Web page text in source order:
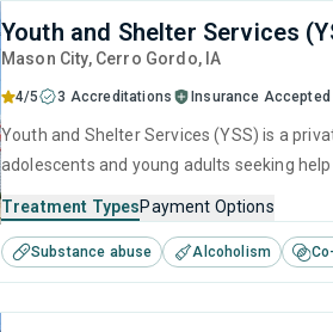
Youth and Shelter Services
Mason City, Cerro Gordo, IA
4/5 3 Accreditations Insurance Accepted
Youth and Shelter Services (YSS) is a
adolescents and young adults seeking
Treatment TypesPayment Options
Substance abuse Alcoholism